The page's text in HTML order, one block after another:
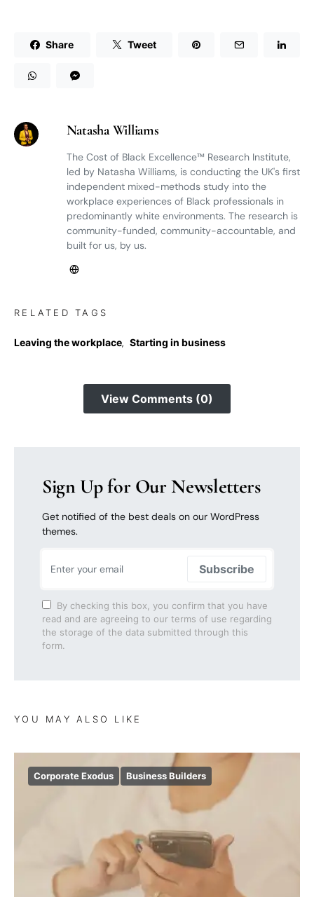
Share Tweet
Natasha Williams
The Cost of Black Excellence™ Research Institute,
led by Natasha Williams, is conducting the UK's first
independent mixed-methods study into the
workplace experiences of Black professionals in
predominantly white environments. The research is
community-funded, community-accountable, and
built for us, by us.
RELATED TAGS
Leaving the workplace, Starting in business
View Comments (0)
Sign Up for Our Newsletters
Get notified of the best deals on our WordPress
themes.
Subscribe
By checking this box, you confirm that you have
read and are agreeing to our terms of use regarding
the storage of the data submitted through this
form.
YOU MAY ALSO LIKE
Corporate Exodus Business Builders